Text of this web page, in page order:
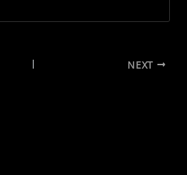
NEXT